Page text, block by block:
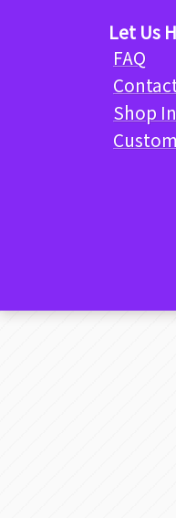
Let Us
FAQ
Shop